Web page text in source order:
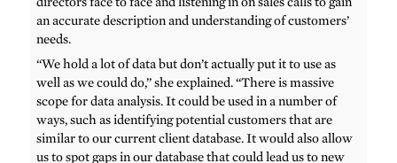
an accurate description and understanding of customers’
needs.
“We hold a lot of data but don’t actually put it to use as
well as we could do,” she explained. “There is massive
scope for data analysis. It could be used in a number of
ways, such as identifying potential customers that are
similar to our current client database. It would also allow
us to spot gaps in our database that could lead us to new